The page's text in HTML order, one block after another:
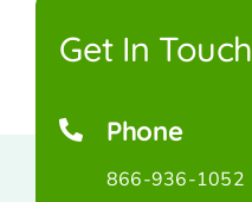
Get In Touch
Phone
866-936-1052